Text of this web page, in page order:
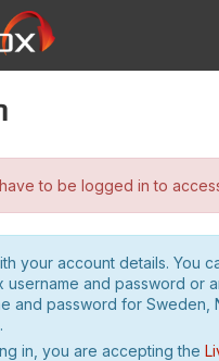
to be logged in to
your account details. You
username and password or
and password for Sweden,
in, you are accepting the